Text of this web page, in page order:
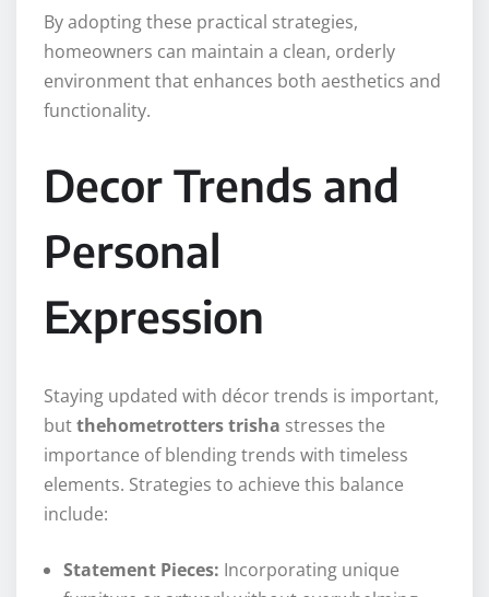
By adopting these practical strategies,
homeowners can maintain a clean, orderly
environment that enhances both aesthetics and
functionality.
Decor Trends and
Personal
Expression
Staying updated with décor trends is important,
butthehometrotters trisha stresses the
importance of blending trends with timeless
elements. Strategies to achieve this balance
include:
Statement Pieces: Incorporating unique